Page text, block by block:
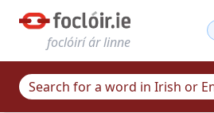
foclóirí ár linne